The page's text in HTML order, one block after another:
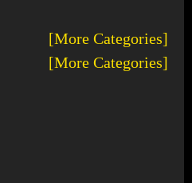
[More Categories]
[More Categories]